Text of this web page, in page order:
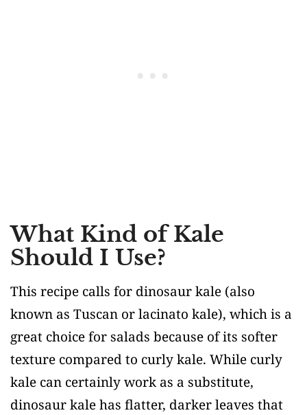
What Kind of Kale
Should I Use?
This recipe calls for dinosaur kale (also
known as Tuscan or lacinato kale), which is a
great choice for salads because of its softer
texture compared to curly kale. While curly
kale can certainly work as a substitute,
dinosaur kale has flatter, darker leaves that